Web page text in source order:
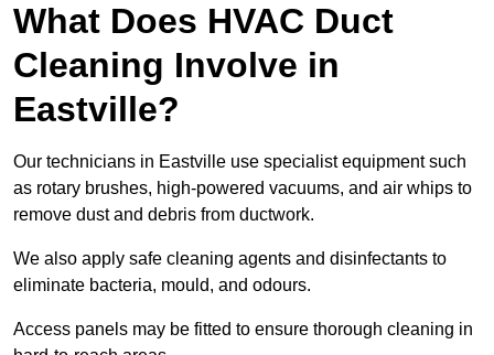
What Does HVAC Duct
Cleaning Involve in
Eastville?
Our technicians in Eastville use specialist equipment such
as rotary brushes, high-powered vacuums, and air whips to
remove dust and debris from ductwork.
We also apply safe cleaning agents and disinfectants to
eliminate bacteria, mould, and odours.
Access panels may be fitted to ensure thorough cleaning in